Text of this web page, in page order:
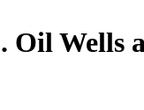
Wells